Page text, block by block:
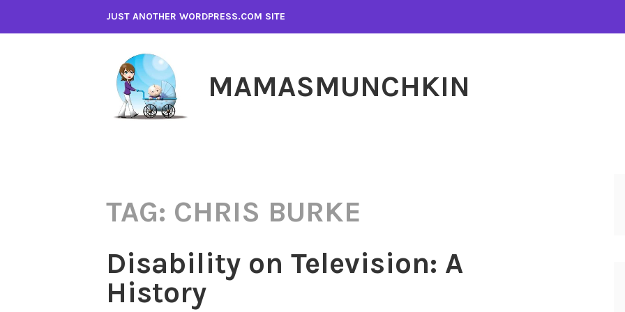
JUST ANOTHER WORDPRESS.COM SITE
MAMASMUNCHKIN
TAG: CHRIS BURKE
Disability on Television: A
History